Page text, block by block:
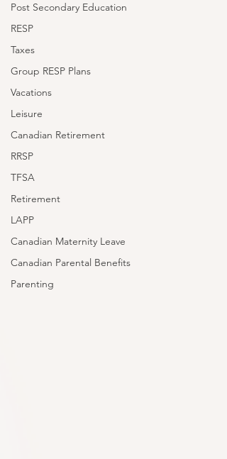
Post Secondary Education
RESP
Taxes
Group RESP Plans
Vacations
Leisure
Canadian Retirement
RRSP
TFSA
Retirement
LAPP
Canadian Maternity Leave
Canadian Parental Benefits
Parenting